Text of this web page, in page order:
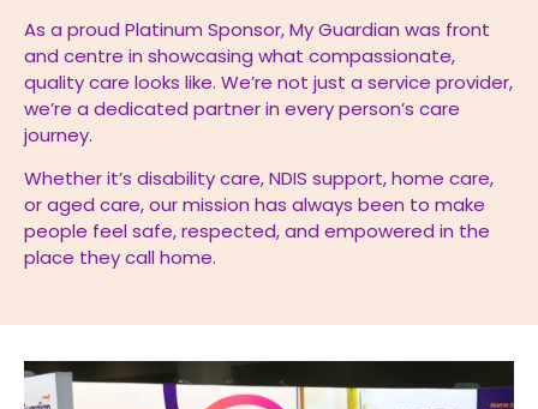
As a proud Platinum Sponsor, My Guardian was front
and centre in showcasing what compassionate,
quality care looks like. We’re not just a service provider,
we’re a dedicated partner in every person’s care
journey.
Whether it’s disability care, NDIS support, home care,
or aged care, our mission has always been to make
people feel safe, respected, and empowered in the
place they call home.